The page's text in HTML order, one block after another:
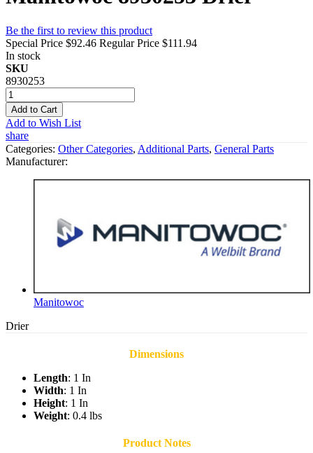
Be the first to review this product
Special Price $92.46 Regular Price $111.94
In stock
SKU
8930253
Add to Cart
Add to Wish List
share
Categories: Other Categories, Additional Parts, General Parts
Manufacturer:
Manitowoc
Drier
Dimensions
Length: 1 In
Width: 1 In
Height: 1 In
Weight: 0.4 lbs
Product Notes